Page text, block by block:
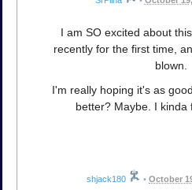
I am SO excited about
recently for the first time,
blown.
I'm really hoping it's as
better? Maybe. I kinda
shjack180 • October